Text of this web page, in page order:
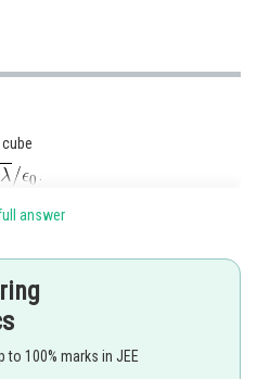
answer
to 100% marks in JEE